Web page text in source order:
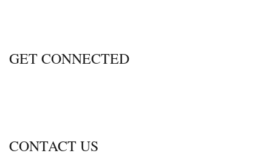
GET CONNECTED
CONTACT US